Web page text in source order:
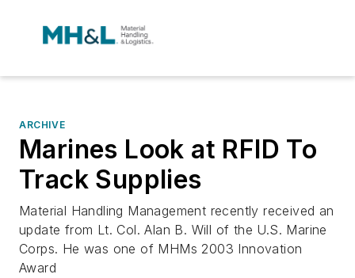
ARCHIVE
Marines Look at RFID To
Track Supplies
Material Handling Management recently received an
update from Lt. Col. Alan B. Will of the U.S. Marine
Corps. He was one of MHMs 2003 Innovation
Award